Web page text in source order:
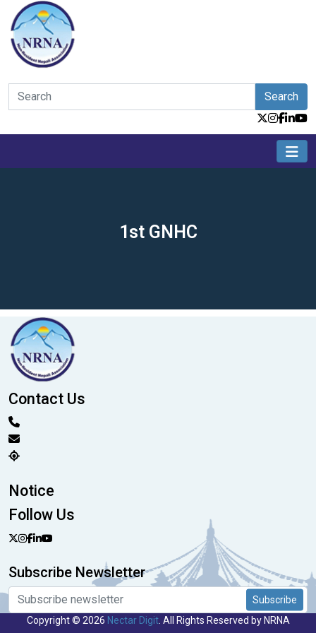
Search
1st GNHC
Contact Us
Notice
Follow Us
Subscribe Newsletter
Subscribe
Copyright © 2026 Nectar Digit. All Rights Reserved by NRNA